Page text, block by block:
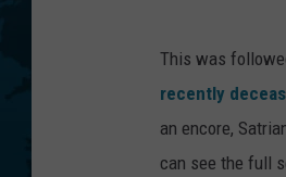
This was
recently
an encore,
can see the full